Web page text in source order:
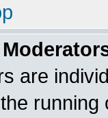
are